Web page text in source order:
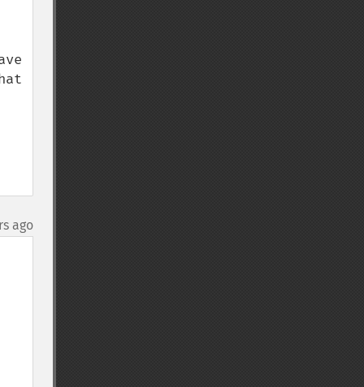
ago